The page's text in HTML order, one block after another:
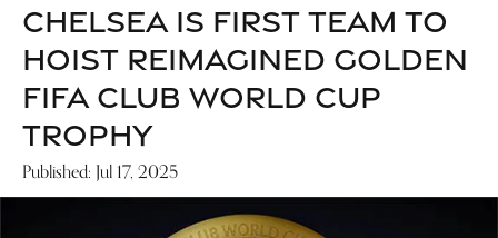
CHELSEA IS FIRST TEAM TO
HOIST REIMAGINED GOLDEN
FIFA CLUB WORLD CUP
TROPHY
Published: Jul 17, 2025